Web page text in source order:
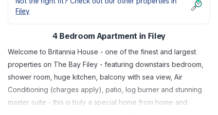
Filey
4 Bedroom Apartment in Filey
Welcome to Britannia House - one of the finest and largest
properties on The Bay Filey - featuring downstairs bedroom,
shower room, huge kitchen, balcony with sea view, Air
Conditioning (charges apply), patio, log burner and stunning
master suite - this is truly a special home from home and